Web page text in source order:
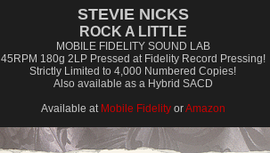
STEVIE NICKS
ROCK A LITTLE
MOBILE FIDELITY SOUND LAB
45RPM 180g 2LP Pressed at Fidelity Record Pressing!
Strictly Limited to 4,000 Numbered Copies!
Also available as a Hybrid SACD
Available at Mobile FidelityorAmazon